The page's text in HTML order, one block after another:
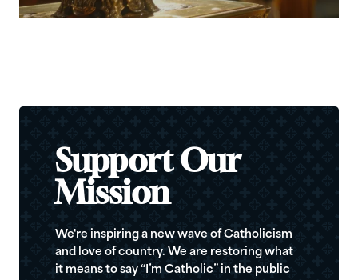
Support Our
Mission
We're inspiring a new wave of Catholicism
and love of country. We are restoring what
it means to say “I’m Catholic” in the public